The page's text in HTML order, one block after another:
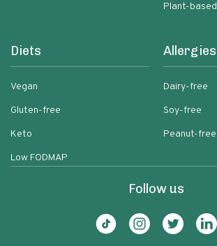
Plant-based
Diets
Vegan
Gluten-free
Keto
Low FODMAP
Allergies
Dairy-free
Soy-free
Peanut-free
Follow us